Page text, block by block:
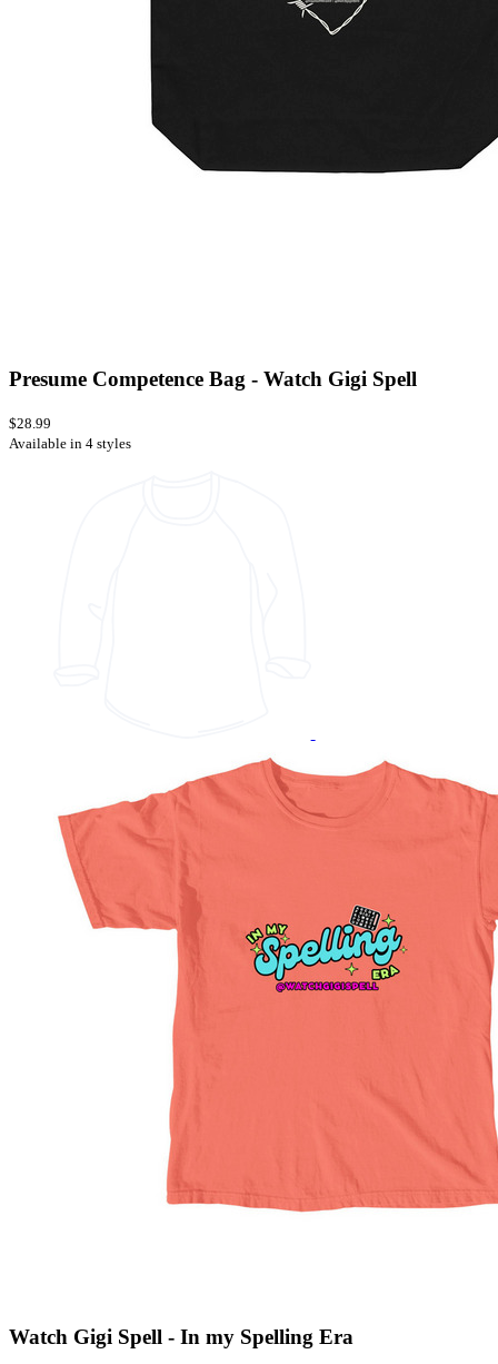
Presume Competence Bag - Watch Gigi Spell
$28.99
Available in 4 styles
Watch Gigi Spell - In my Spelling Era